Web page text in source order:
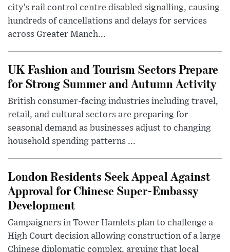
city’s rail control centre disabled signalling, causing
hundreds of cancellations and delays for services
across Greater Manch...
UK Fashion and Tourism Sectors Prepare
for Strong Summer and Autumn Activity
British consumer-facing industries including travel,
retail, and cultural sectors are preparing for
seasonal demand as businesses adjust to changing
household spending patterns ...
London Residents Seek Appeal Against
Approval for Chinese Super-Embassy
Development
Campaigners in Tower Hamlets plan to challenge a
High Court decision allowing construction of a large
Chinese diplomatic complex, arguing that local